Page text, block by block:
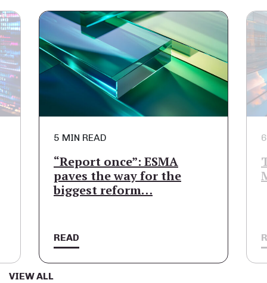
VIEW ALL
6 MIN READ
The Path to a Fully
Managed Public Cloud